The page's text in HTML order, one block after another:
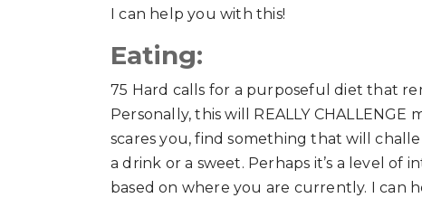
I can help you with this!
Eating:
75 Hard calls for a purposeful diet that
Personally, this will REALLY
scares you, find something that will
a drink or a sweet. Perhaps it’s a level
based on where you are currently. I can